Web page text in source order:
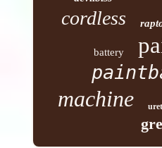
cordless
battery
machine